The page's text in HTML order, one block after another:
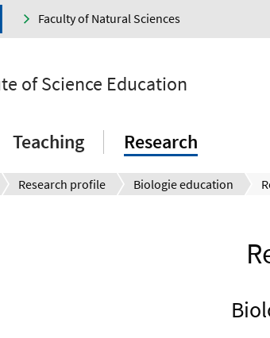
Faculty of Natural Sciences
of Science Education
Teaching Research
Research profile Biologie education